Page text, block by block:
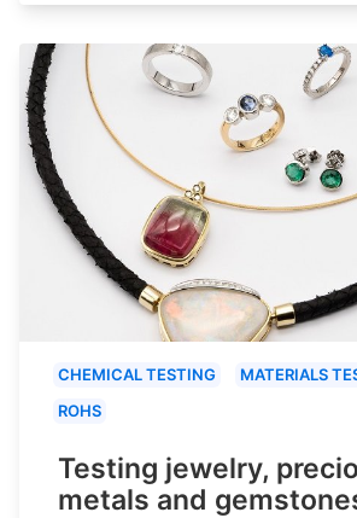
CHEMICAL TESTING
MATERIALS
ROHS
Testing jewelry,
metals and